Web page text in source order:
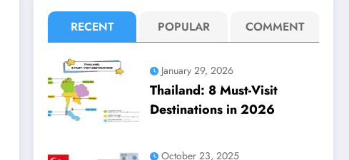
RECENT POPULAR COMMENT
January 29, 2026
Thailand: 8 Must-Visit
Destinations in 2026
October 23, 2025